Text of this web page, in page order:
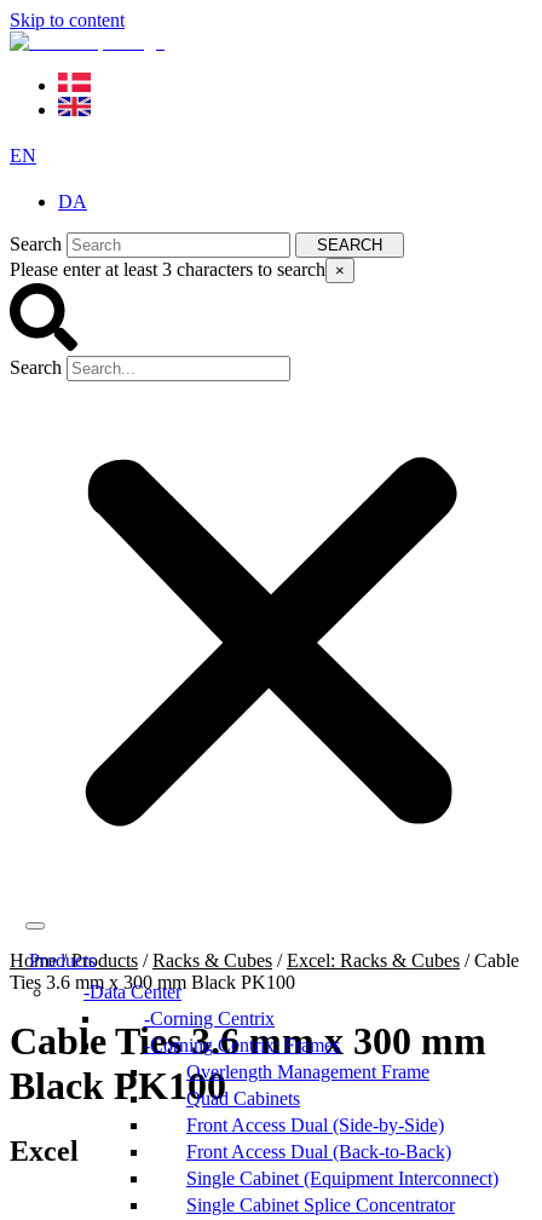
Skip to content
EN
DA
Search SEARCH
Please enter at least 3 characters to search ×
Search
Products
Data Center
Corning Centrix
Corning Centrix: Frames
Overlength Management Frame
Quad Cabinets
Front Access Dual (Side-by-Side)
Front Access Dual (Back-to-Back)
Single Cabinet (Equipment Interconnect)
Single Cabinet Splice Concentrator
Home/Products /Racks & Cubes /Excel: Racks & Cubes /Cable
Ties 3.6 mm x 300 mm Black PK100
Cable Ties 3.6 mm x 300 mm
Black PK100
Excel